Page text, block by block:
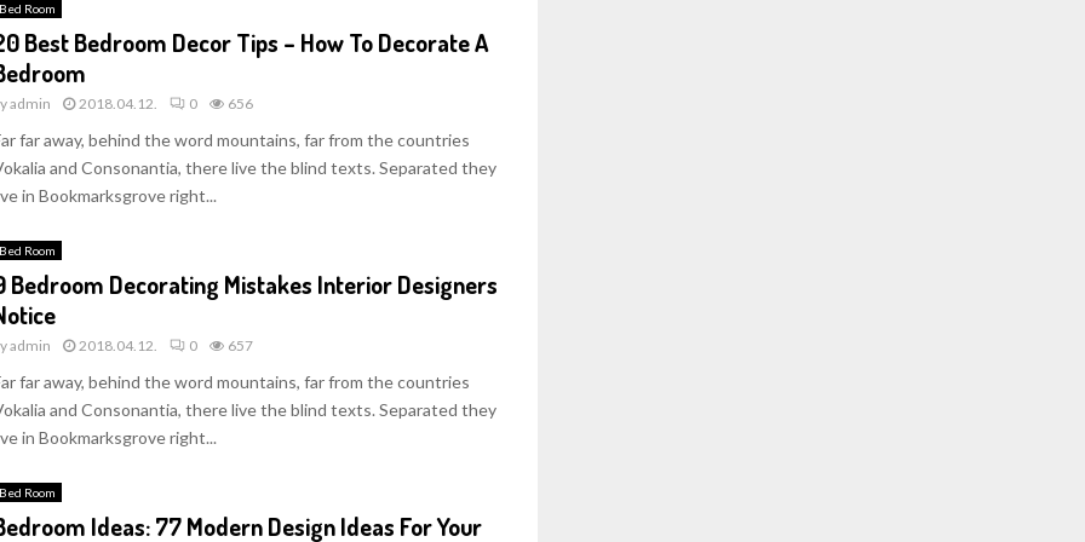
Bed Room
Best Bedroom Decor Tips – How To Decorate A
admin 2018.04.12. 0 656
far away, behind the word mountains, far from the countries
and Consonantia, there live the blind texts. Separated they
in Bookmarksgrove right...
Bed Room
Bedroom Decorating Mistakes Interior Designers
admin 2018.04.12. 0 657
far away, behind the word mountains, far from the countries
and Consonantia, there live the blind texts. Separated they
in Bookmarksgrove right...
Bed Room
Ideas: 77 Modern Design Ideas For Your